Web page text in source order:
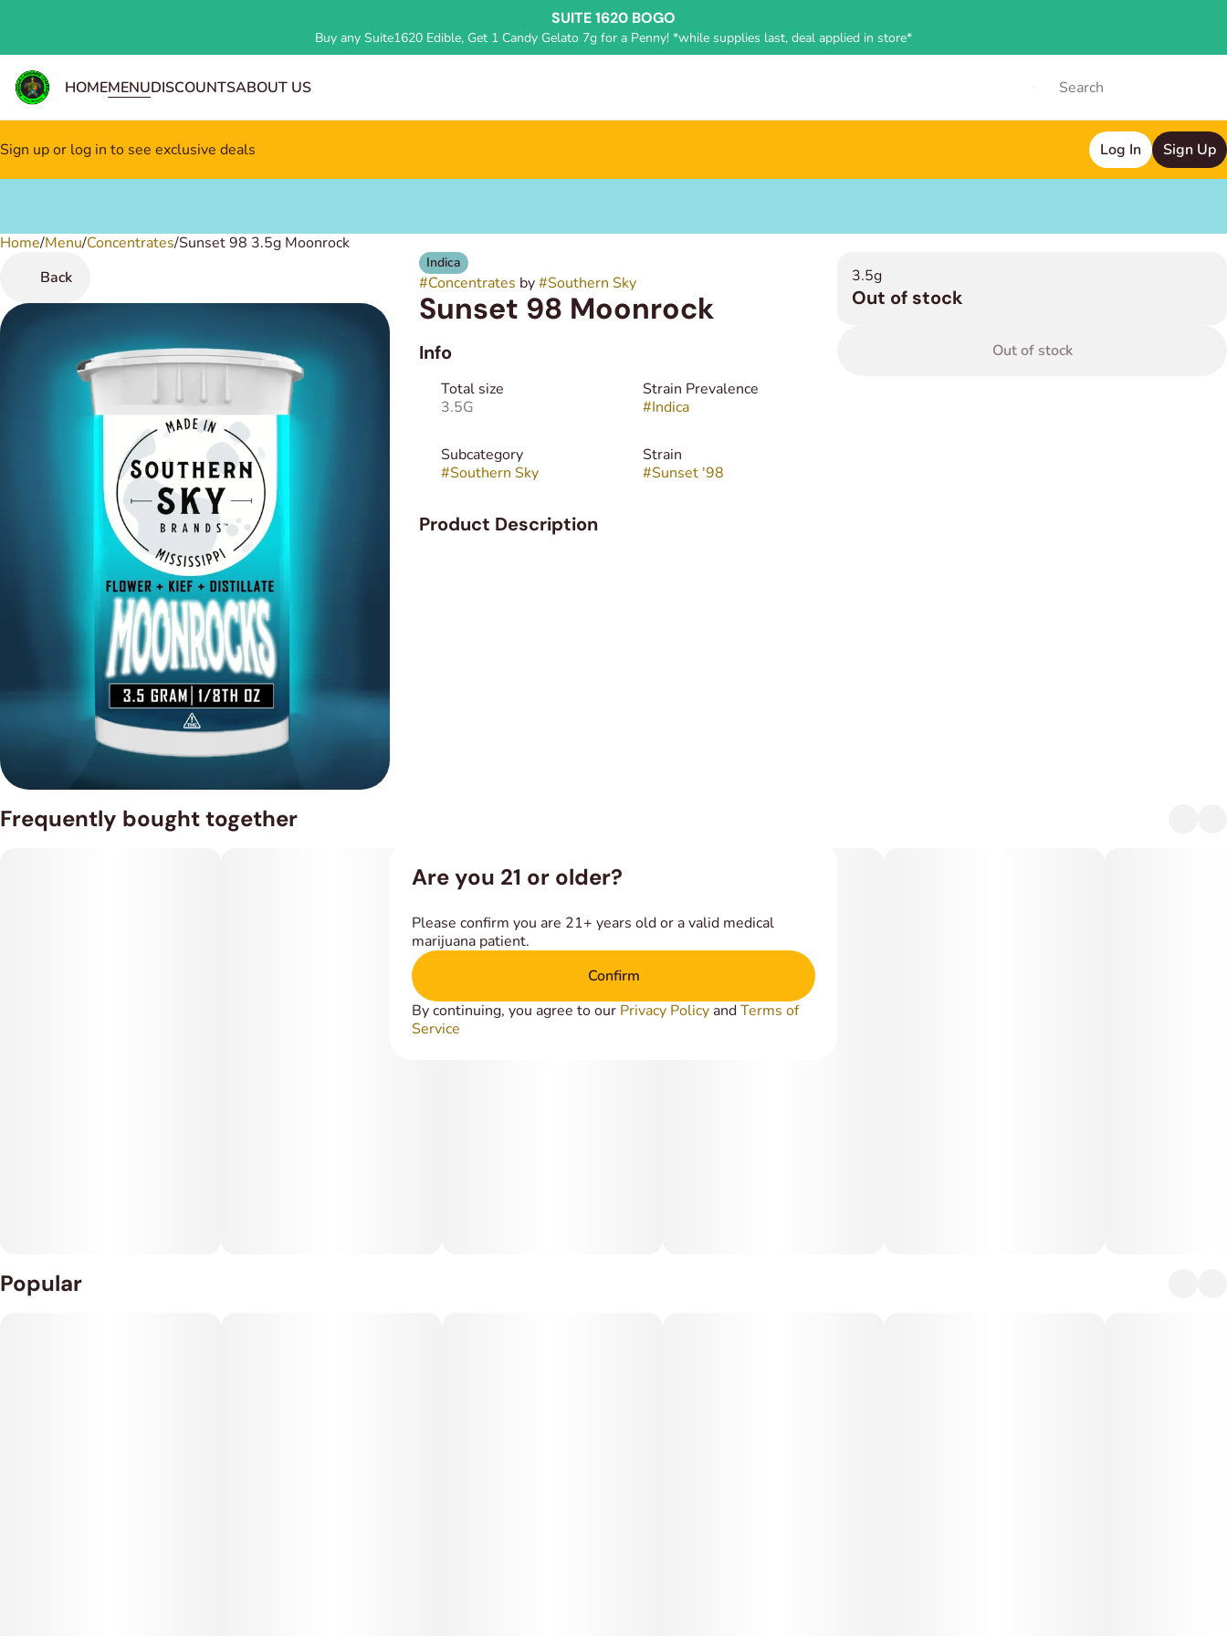
SUITE 1620 BOGO
Buy any Suite1620 Edible, Get 1 Candy Gelato 7g for a Penny! *while supplies last, deal applied in store*
HOMEMENUDISCOUNTSABOUT US
Sign up or log in to see exclusive deals Log In Sign Up
Home/Menu/Concentrates/Sunset 98 3.5g Moonrock
Back
Indica
#Concentrates by#Southern Sky
Sunset 98 Moonrock
Info
Total size
3.5G
Strain Prevalence
#Indica
Subcategory
#Southern Sky
Strain
#Sunset '98
Product Description
mood swings, insomnia and chronic pain. This bud has a
spicy and flowery anise flavor with hints of fresh fruits and
The aroma is very similar, with a spicy and flowery
overtone that’s accented by fresh earth and woody pine.
3.5g
Out of stock
Out of stock
Frequently bought together
Popular
0
Are you 21 or older?
Please confirm you are 21+ years old or a valid medical
marijuana patient.
Confirm
By continuing, you agree to our Privacy Policy andTerms of
Service